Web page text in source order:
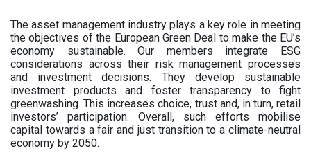
The asset management industry plays a key role in meeting
the objectives of the European Green Deal to make the EU’s
economy sustainable. Our members integrate ESG
considerations across their risk management processes
and investment decisions. They develop sustainable
investment products and foster transparency to fight
greenwashing. This increases choice, trust and, in turn, retail
investors’ participation. Overall, such efforts mobilise
capital towards a fair and just transition to a climate-neutral
economy by 2050.